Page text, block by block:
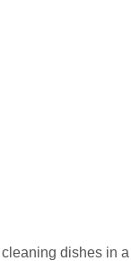
dishes in